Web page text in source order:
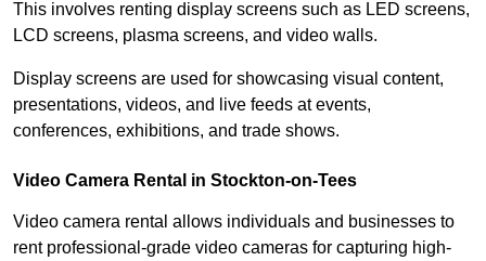
This involves renting display screens such as LED screens,
LCD screens, plasma screens, and video walls.
Display screens are used for showcasing visual content,
presentations, videos, and live feeds at events,
conferences, exhibitions, and trade shows.
Video Camera Rental in Stockton-on-Tees
Video camera rental allows individuals and businesses to
rent professional-grade video cameras for capturing high-